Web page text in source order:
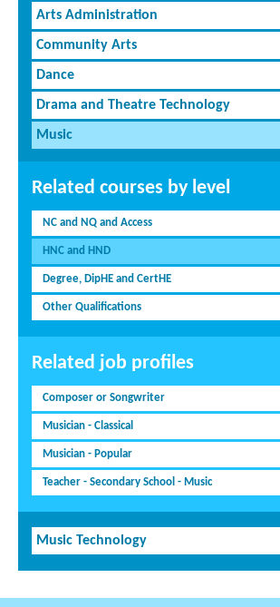
Arts Administration
Community Arts
Dance
Drama and Theatre Technology
Music
Related courses by level
NC and NQ and Access
HNC and HND
Degree, DipHE and CertHE
Other Qualifications
Related job profiles
Composer or Songwriter
Musician - Classical
Musician - Popular
Teacher - Secondary School - Music
Music Technology